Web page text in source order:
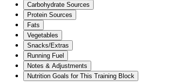
Carbohydrate Sources
Protein Sources
Fats
Vegetables
Snacks/Extras
Running Fuel
Notes & Adjustments
Nutrition Goals for This Training Block